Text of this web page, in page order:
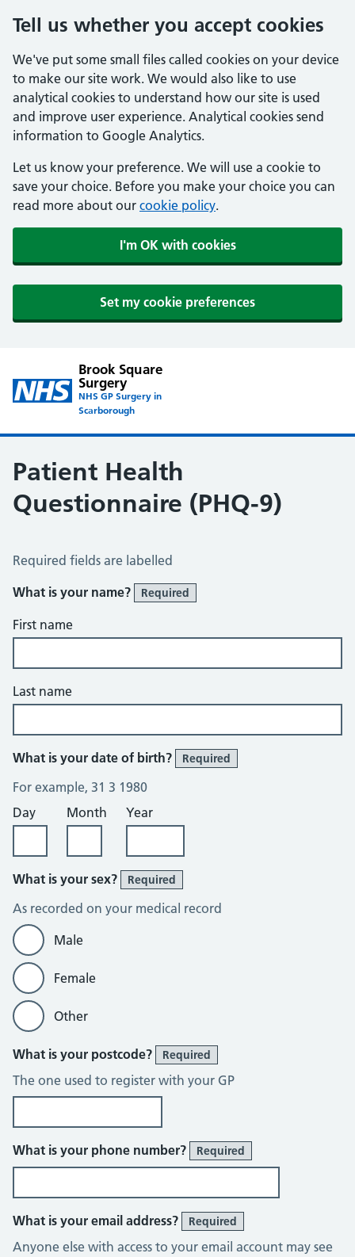
Tell us whether you accept cookies
We've put some small files called cookies on your device
to make our site work. We would also like to use
analytical cookies to understand how our site is used
and improve user experience. Analytical cookies send
information to Google Analytics.
Let us know your preference. We will use a cookie to
save your choice. Before you make your choice you can
read more about our cookie policy.
I'm OK with cookies
Set my cookie preferences
Brook Square
Surgery
NHS GP Surgery in
Scarborough
Patient Health
Questionnaire (PHQ-9)
Patient Health Questionnaire (PHQ-9)
Required fields are labelled
What is your name?
Required
First name
Last name
What is your date of birth? Required
For example, 31 3 1980
Day
Month Year
What is your sex? Required
As recorded on your medical record
Male
Female
Other
What is your postcode? Required
The one used to register with your GP
What is your phone number? Required
What is your email address? Required
Anyone else with access to your email account may see